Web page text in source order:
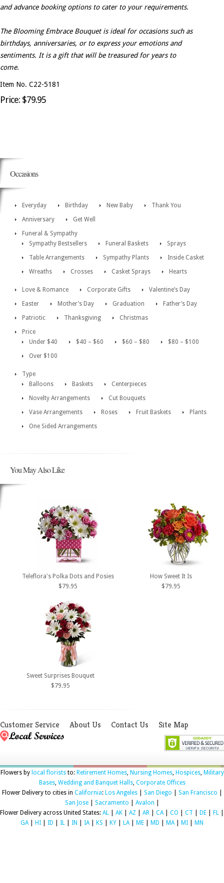
and advance booking options to cater to your requirements.
The Blooming Embrace Bouquet is ideal for occasions such as
birthdays, anniversaries, or to express your emotions and
sentiments. It is a gift that will be treasured for years to
come.
Item No. C22-5181
Price: $79.95
Occasions
Everyday Birthday New Baby
Thank You
Anniversary
Get Well
Funeral & Sympathy
Sympathy Bestsellers
Funeral Baskets
Sprays
Table Arrangements
Sympathy Plants
Inside Casket
Wreaths
Crosses Casket Sprays Hearts
Love & Romance Corporate Gifts
Valentine’s Day
Easter
Mother’s Day Graduation
Father’s Day
Patriotic
Thanksgiving
Christmas
Price
Under $40
$40 – $60 $60 – $80
$80 – $100
Over $100
Type
Balloons
Baskets
Centerpieces
Novelty Arrangements
Cut Bouquets
Vase Arrangements
Roses Fruit Baskets
Plants
One Sided Arrangements
You May Also Like
Teleflora's Polka Dots and Posies
$79.95
How Sweet It Is
$79.95
Sweet Surprises Bouquet
$79.95
Customer Service About Us Contact Us Site Map
Flowers by local floriststo: Retirement Homes, Nursing Homes, Hospices, Military
Bases, Wedding and Banquet Halls, Corporate Offices
Flower Delivery to cities in California: Los Angeles| San Diego San Francisco
San Jose| Sacramento Avalon
Flower Delivery across United States: AL AK AZ AR CA CO CT DE FL
GA
HI ID IL IN IA KS KY LA ME MD MA MI MN